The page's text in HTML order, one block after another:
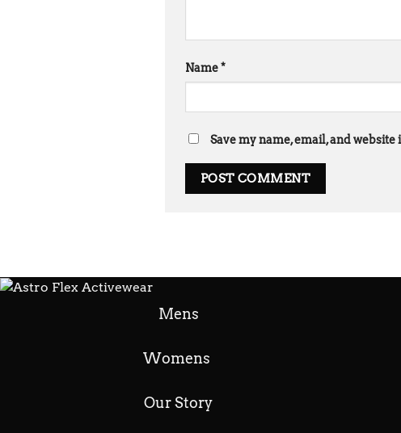
Name*
Save my name, email, and
Mens
Womens
Our Story